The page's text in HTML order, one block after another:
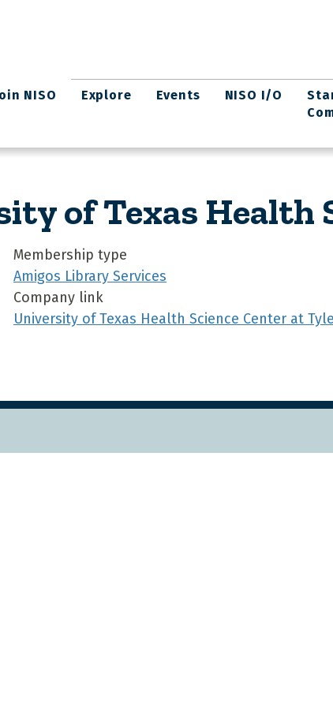
NISO Explore Events NISO I/O
of Texas Health
Membership type
Amigos Library Services
Company link
University of Texas Health Science Center at